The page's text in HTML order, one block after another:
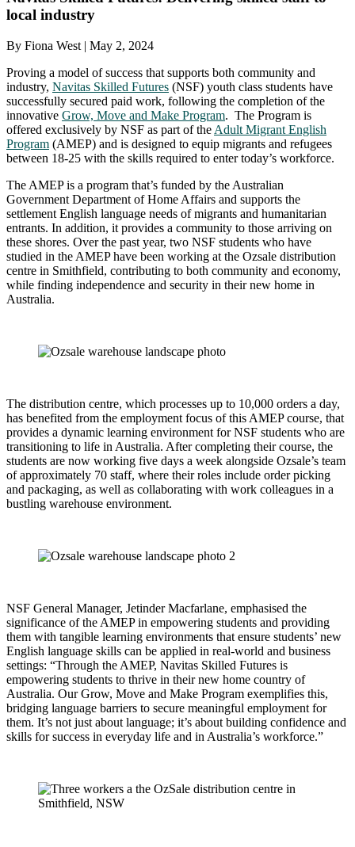
local industry
By Fiona West | May 2, 2024
Proving a model of success that supports both community and
industry, Navitas Skilled Futures (NSF) youth class students have
successfully secured paid work, following the completion of the
innovative Grow, Move and Make Program. The Program is
offered exclusively by NSF as part of the Adult Migrant English
Program (AMEP) and is designed to equip migrants and refugees
between 18-25 with the skills required to enter today’s workforce.
The AMEP is a program that’s funded by the Australian
Government Department of Home Affairs and supports the
settlement English language needs of migrants and humanitarian
entrants. In addition, it provides a community to those arriving on
these shores. Over the past year, two NSF students who have
studied in the AMEP have been working at the Ozsale distribution
centre in Smithfield, contributing to both community and economy,
while finding independence and security in their new home in
Australia.
The distribution centre, which processes up to 10,000 orders a day,
has benefited from the employment focus of this AMEP course, that
provides a dynamic learning environment for NSF students who are
transitioning to life in Australia. After completing their course, the
students are now working five days a week alongside Ozsale’s team
of approximately 70 staff, where their roles include order picking
and packaging, as well as collaborating with work colleagues in a
bustling warehouse environment.
NSF General Manager, Jetinder Macfarlane, emphasised the
significance of the AMEP in empowering students and providing
them with tangible learning environments that ensure students’ new
English language skills can be applied in real-world and business
settings: “Through the AMEP, Navitas Skilled Futures is
empowering students to thrive in their new home country of
Australia. Our Grow, Move and Make Program exemplifies this,
bridging language barriers to secure meaningful employment for
them. It’s not just about language; it’s about building confidence and
skills for success in everyday life and in Australia’s workforce.”